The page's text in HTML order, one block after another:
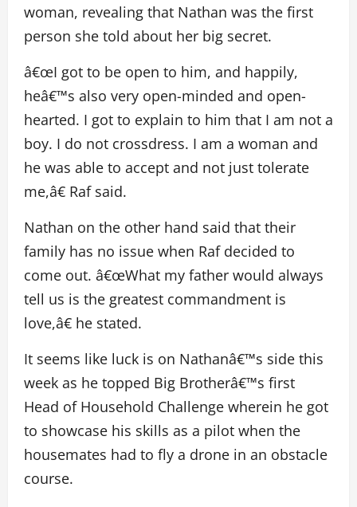
woman, revealing that Nathan was the first
person she told about her big secret.
â€œI got to be open to him, and happily,
heâ€™s also very open-minded and open-
hearted. I got to explain to him that I am not a
boy. I do not crossdress. I am a woman and
he was able to accept and not just tolerate
me,â€ Raf said.
Nathan on the other hand said that their
family has no issue when Raf decided to
come out. â€œWhat my father would always
tell us is the greatest commandment is
love,â€ he stated.
It seems like luck is on Nathanâ€™s side this
week as he topped Big Brotherâ€™s first
Head of Household Challenge wherein he got
to showcase his skills as a pilot when the
housemates had to fly a drone in an obstacle
course.